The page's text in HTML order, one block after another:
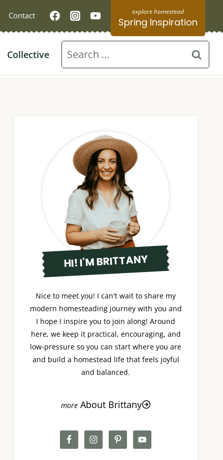
Contact
Spring Inspiration
Collective
Search
for:
HI! I'M BRITTANY
Nice to meet you! I can't wait to share my
modern homesteading journey with you and
I hope I inspire you to join along! Around
here, we keep it practical, encouraging, and
low-pressure so you can start where you are
and build a homestead life that feels joyful
and balanced.
About Brittany